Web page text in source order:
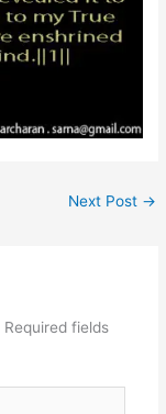
Next Post →
Required fields